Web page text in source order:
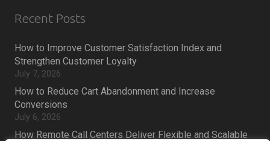
Recent Posts
How to Improve Customer Satisfaction Index and
Strengthen Customer Loyalty
July 7, 2026
How to Reduce Cart Abandonment and Increase
Conversions
July 6, 2026
How Remote Call Centers Deliver Flexible and Scalable